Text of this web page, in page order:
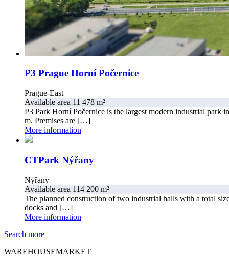
P3 Prague Horní Počernice
Prague-East
Available area 11 478 m²
P3 Park Horní Počernice is the largest modern industrial park
m. Premises are […]
More information
CTPark Nýřany
Nýřany
Available area 114 200 m²
The planned construction of two industrial halls with a total
docks and […]
More information
Search more
WAREHOUSEMARKET